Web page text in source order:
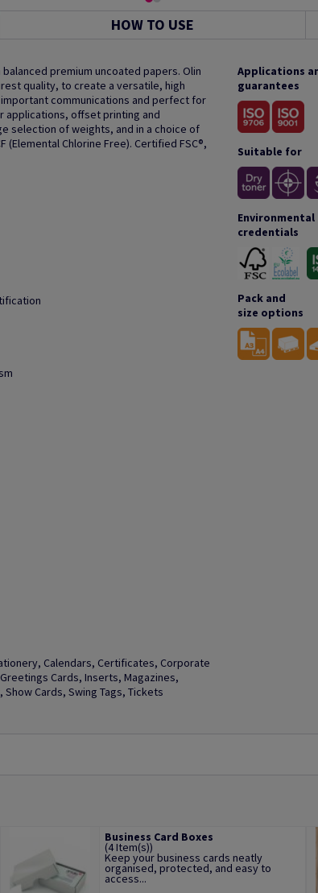
HOW TO USE
premium uncoated papers. Olin
quality, to create a versatile, high
communications and perfect for
applications, offset printing and
selection of weights, and in a choice of
Chlorine Free). Certified FSC®,
Calendars, Certificates, Corporate
Cards, Inserts, Magazines,
Cards, Swing Tags, Tickets
Applications
guarantees
Suitable for
Environmental
credentials
Pack and
size options
Business Card Boxes
(4 Item(s))
Keep your business cards neatly
organised, protected, and easy to
access...